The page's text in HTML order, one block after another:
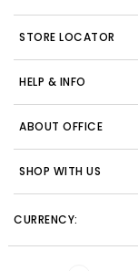
STORE LOCATOR
HELP & INFO
ABOUT OFFICE
SHOP WITH US
CURRENCY: